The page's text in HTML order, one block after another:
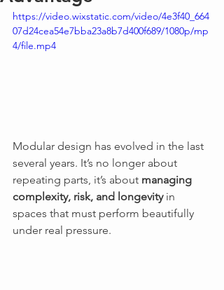
https://video.wixstatic.com/video/4e3f40_664
07d24cea54e7bba23a8b7d400f689/1080p/mp
4/file.mp4
Modular design has evolved in the last
several years. It’s no longer about
repeating parts, it’s about managing
complexity, risk, and longevity in
spaces that must perform beautifully
under real pressure.